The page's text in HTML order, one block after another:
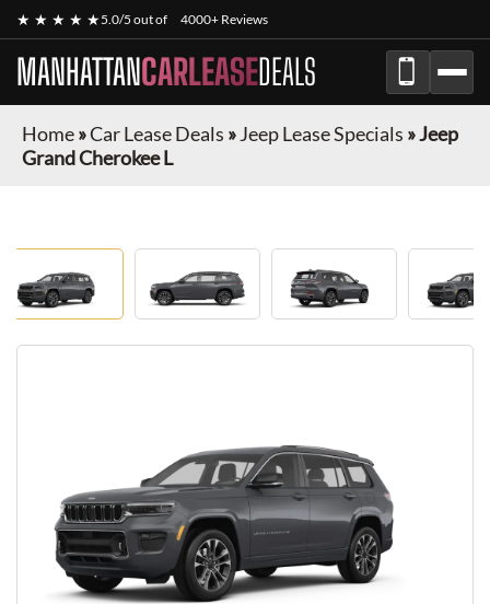
★ ★ ★ ★ ★5.0/5 out of 4000+ Reviews
MANHATTANCARLEASEDEALS
Home»Car Lease Deals »Jeep Lease Specials »Jeep
Grand Cherokee L